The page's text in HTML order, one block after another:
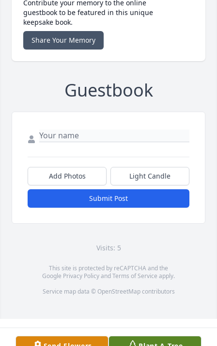
Contribute your memory to the online
guestbook to be featured in this unique
keepsake book.
Share Your Memory
Guestbook
Add Photos Light Candle
Submit Post
Visits: 5
This site is protected by reCAPTCHA and the
Google Privacy PolicyandTerms of Service apply.
Service map data © OpenStreetMapcontributors